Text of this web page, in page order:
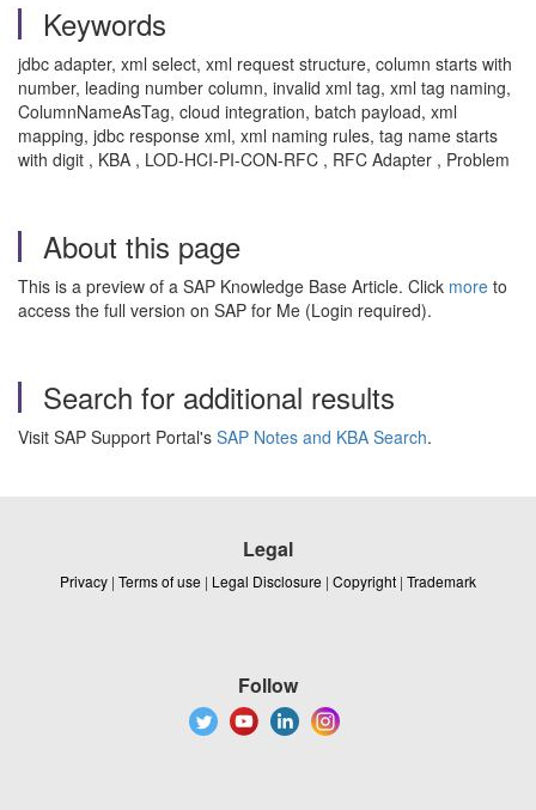
Keywords
jdbc adapter, xml select, xml request structure, column starts with
number, leading number column, invalid xml tag, xml tag naming,
ColumnNameAsTag, cloud integration, batch payload, xml
mapping, jdbc response xml, xml naming rules, tag name starts
with digit , KBA , LOD-HCI-PI-CON-RFC , RFC Adapter , Problem
About this page
This is a preview of a SAP Knowledge Base Article. Click more to
access the full version on SAP for Me (Login required).
Search for additional results
Visit SAP Support Portal's SAP Notes and KBA Search.
Legal
Privacy | Terms of use | Legal Disclosure | Copyright | Trademark
Follow